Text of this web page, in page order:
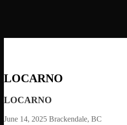
LOCARNO
LOCARNO
June 14, 2025 Brackendale, BC